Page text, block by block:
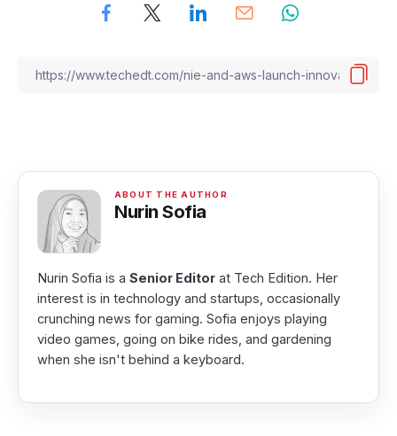
Nurin Sofia
Nurin Sofia is a Senior Editor at Tech Edition. Her
interest is in technology and startups, occasionally
crunching news for gaming. Sofia enjoys playing
video games, going on bike rides, and gardening
when she isn't behind a keyboard.